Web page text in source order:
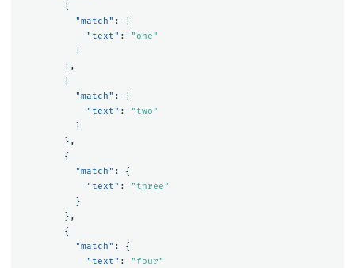
{
"match" :
{
"text" :
"one"
}
},
{
"match" :
{
"text" :
"two"
}
},
{
"match" :
{
"text" :
"three"
}
},
{
"match" :
{
"text" :
"four"